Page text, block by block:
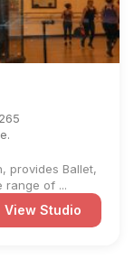
provides Ballet,
range of ...
View Studio